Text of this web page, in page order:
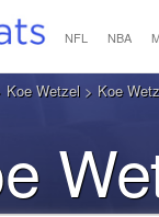
NFL NBA
Koe Wetzel > Koe